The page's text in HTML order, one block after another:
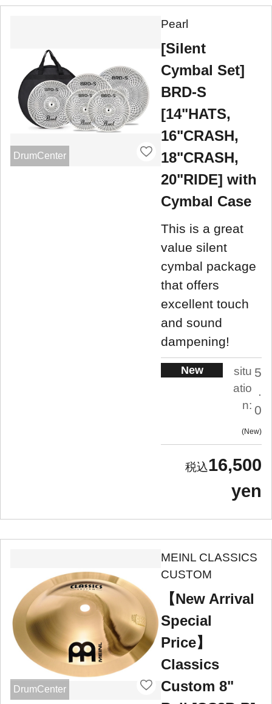
DrumCenter
Pearl
[Silent
Cymbal Set]
BRD-S
[14"HATS,
16"CRASH,
18"CRASH,
20"RIDE] with
Cymbal Case
This is a great
value silent
cymbal package
that offers
excellent touch
and sound
dampening!
New
situ
atio
n:
5
.
0
New
16,500
yen
DrumCenter
MEINL CLASSICS
CUSTOM
【New Arrival
Special
Price】
Classics
Custom 8"